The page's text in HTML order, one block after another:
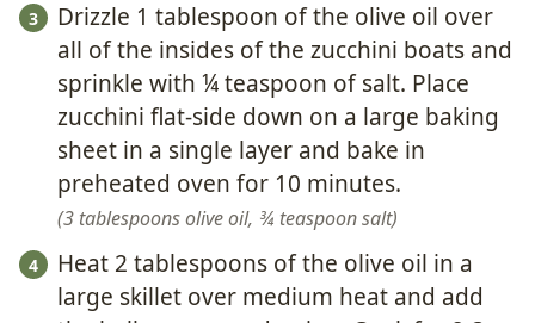
Drizzle 1 tablespoon of the olive oil over
all of the insides of the zucchini boats and
sprinkle with ¼ teaspoon of salt. Place
zucchini flat-side down on a large baking
sheet in a single layer and bake in
preheated oven for 10 minutes.
3 tablespoons olive oil, ¾ teaspoon salt
Heat 2 tablespoons of the olive oil in a
large skillet over medium heat and add